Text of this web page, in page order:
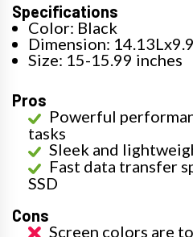
Specifications
Color: Black
Dimension:
Size: 15-15.99 inches
Pros
Powerful
tasks
Sleek and
Fast data transfer
SSD
Cons
Screen colors are